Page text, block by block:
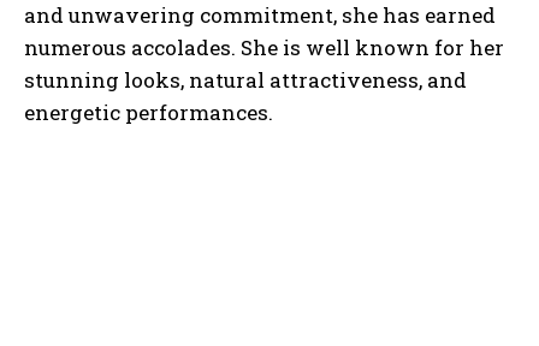
and unwavering commitment, she has earned
numerous accolades. She is well known for her
stunning looks, natural attractiveness, and
energetic performances.